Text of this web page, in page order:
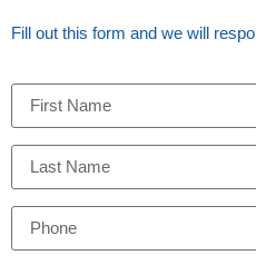
Fill out this form and we will